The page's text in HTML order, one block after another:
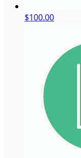
$100.00